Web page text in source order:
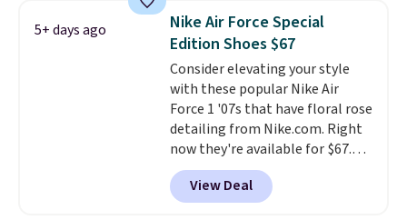
built for solid traction,
flexibility, and stability. The
breathable mesh upper keeps
your feet cool and comfortable
through long days, while the
classic lace up closure lets you
dial in the perfect fit. Shipping is
free when you log into your DSW
account.This is the best price
by $20!
5+ days ago
Nike Air Force Special
Edition Shoes $67
Consider elevating your style
with these popular Nike Air
Force 1 '07s that have floral rose
detailing from Nike.com. Right
now they're available for $67.48
with code DAYONE. That's 40%
off from their original $115
asking price. These are special
View Deal